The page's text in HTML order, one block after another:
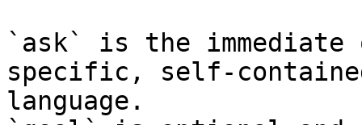
`ask` is the
specific, self-
language.